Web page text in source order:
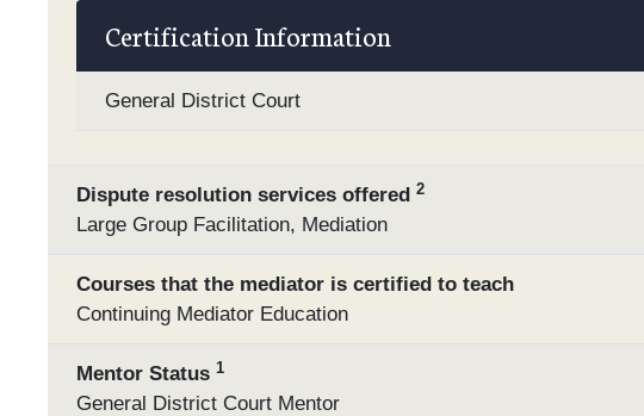
Certification Information
General District Court
Dispute resolution services offered 2
Large Group Facilitation, Mediation
Courses that the mediator is certified to teach
Continuing Mediator Education
Mentor Status 1
General District Court Mentor